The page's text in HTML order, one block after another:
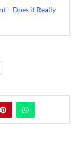
– Does it Really